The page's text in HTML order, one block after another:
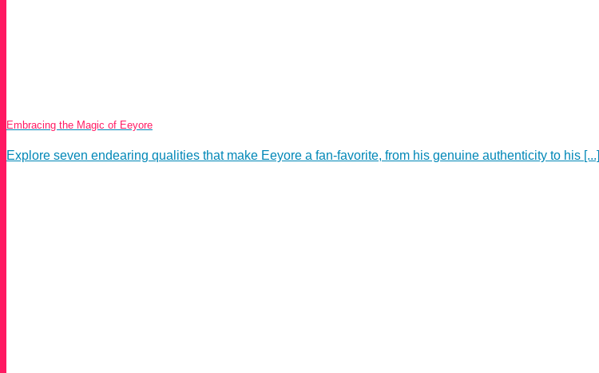
Embracing the Magic of Eeyore
Explore seven endearing qualities that make Eeyore a fan-favorite, from his genuine authenticity to his [...]